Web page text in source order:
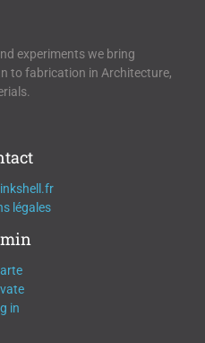
experiments we bring
to fabrication in Architecture,
légales
in